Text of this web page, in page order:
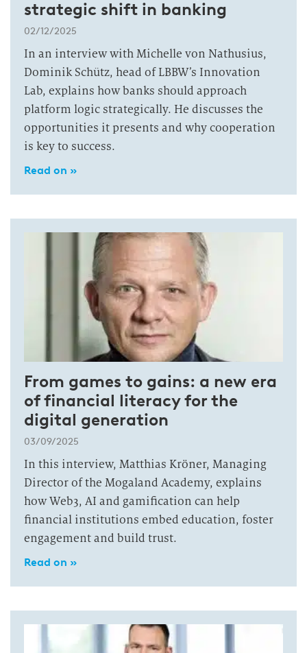
strategic shift in banking
02/12/2025
In an interview with Michelle von Nathusius,
Dominik Schütz, head of LBBW’s Innovation
Lab, explains how banks should approach
platform logic strategically. He discusses the
opportunities it presents and why cooperation
is key to success.
Read on »
From games to gains: a new era
of financial literacy for the
digital generation
03/09/2025
In this interview, Matthias Kröner, Managing
Director of the Mogaland Academy, explains
how Web3, AI and gamification can help
financial institutions embed education, foster
engagement and build trust.
Read on »